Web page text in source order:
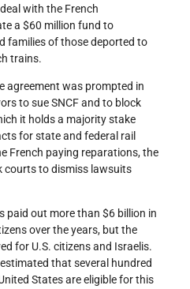
with the French
a $60 million fund to
families of those deported to
trains.
agreement was prompted in
to sue SNCF and to block
it holds a majority stake
for state and federal rail
French paying reparations, the
courts to dismiss lawsuits
paid out more than $6 billion in
over the years, but the
for U.S. citizens and Israelis.
that several hundred
States are eligible for this